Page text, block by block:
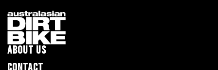
ABOUT US
CONTACT